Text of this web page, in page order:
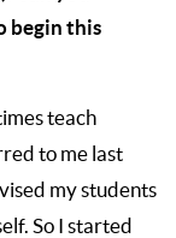
begin this
teach
to me last
my students
So I started